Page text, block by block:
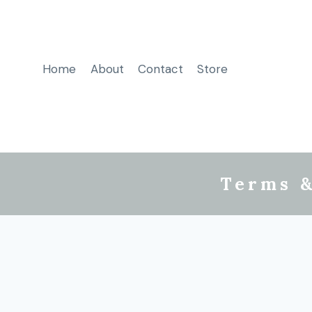
Home About Contact Store
Terms